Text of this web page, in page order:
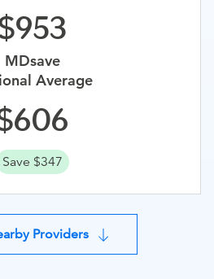
953
MDsave
Average
606
Save $347
Providers